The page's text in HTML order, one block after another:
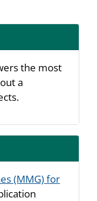
the most
a
(MMG) for